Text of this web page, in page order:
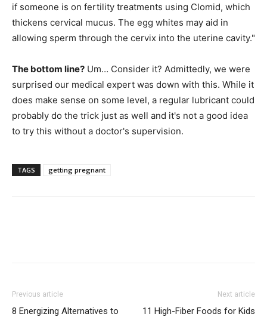
if someone is on fertility treatments using Clomid, which
thickens cervical mucus. The egg whites may aid in
allowing sperm through the cervix into the uterine cavity."
The bottom line? Um… Consider it? Admittedly, we were
surprised our medical expert was down with this. While it
does make sense on some level, a regular lubricant could
probably do the trick just as well and it's not a good idea
to try this without a doctor's supervision.
TAGS getting pregnant
Previous article
8 Energizing Alternatives to
Next article
11 High-Fiber Foods for Kids